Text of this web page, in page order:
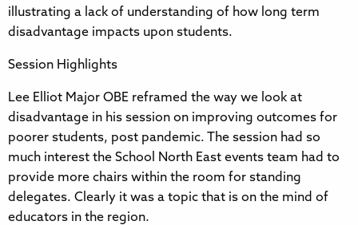
illustrating a lack of understanding of how long term
disadvantage impacts upon students.
Session Highlights
Lee Elliot Major OBE reframed the way we look at
disadvantage in his session on improving outcomes for
poorer students, post pandemic. The session had so
much interest the School North East events team had to
provide more chairs within the room for standing
delegates. Clearly it was a topic that is on the mind of
educators in the region.